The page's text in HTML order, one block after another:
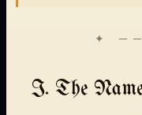
I. The